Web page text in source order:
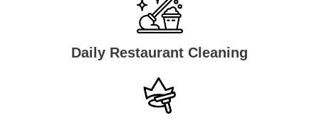
Daily Restaurant Cleaning